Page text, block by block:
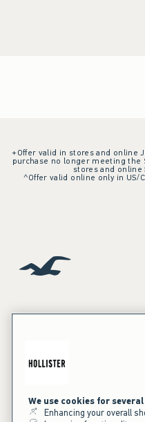
+Offer valid in stores and online
purchase no longer meeting the
stores and
^Offer valid online only in US/
Our Brands
We use cookies for
Enhancing your overall